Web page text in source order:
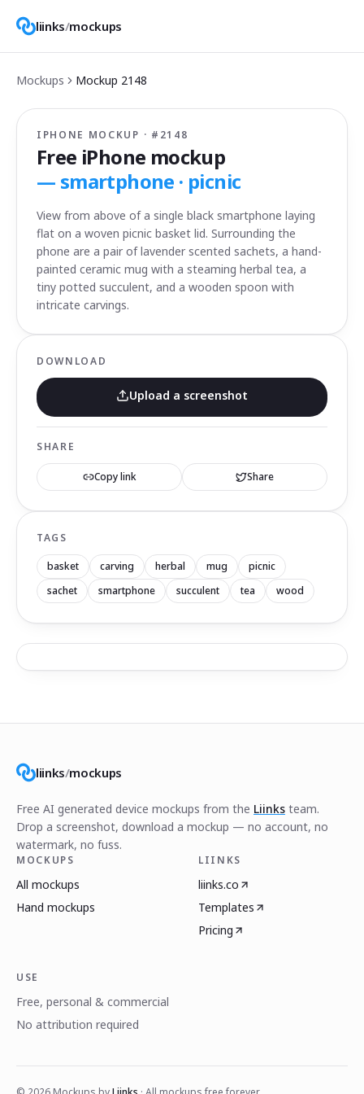
liinks/mockups
Mockups Mockup 2148
IPHONE MOCKUP · # 2148
Free iPhone mockup
— smartphone · picnic
View from above of a single black smartphone laying
flat on a woven picnic basket lid. Surrounding the
phone are a pair of lavender scented sachets, a hand-
painted ceramic mug with a steaming herbal tea, a
tiny potted succulent, and a wooden spoon with
intricate carvings.
DOWNLOAD
Upload a screenshot
SHARE
Copy link Share
TAGS
basket carving herbal mug
picnic
sachet
smartphone succulent tea wood
liinks/mockups
Free AI generated device mockups from the Liinks team.
Drop a screenshot, download a mockup — no account, no
watermark, no fuss.
MOCKUPS
All mockups
Hand mockups
LIINKS
liinks.co
Templates
Pricing
USE
Free, personal & commercial
No attribution required